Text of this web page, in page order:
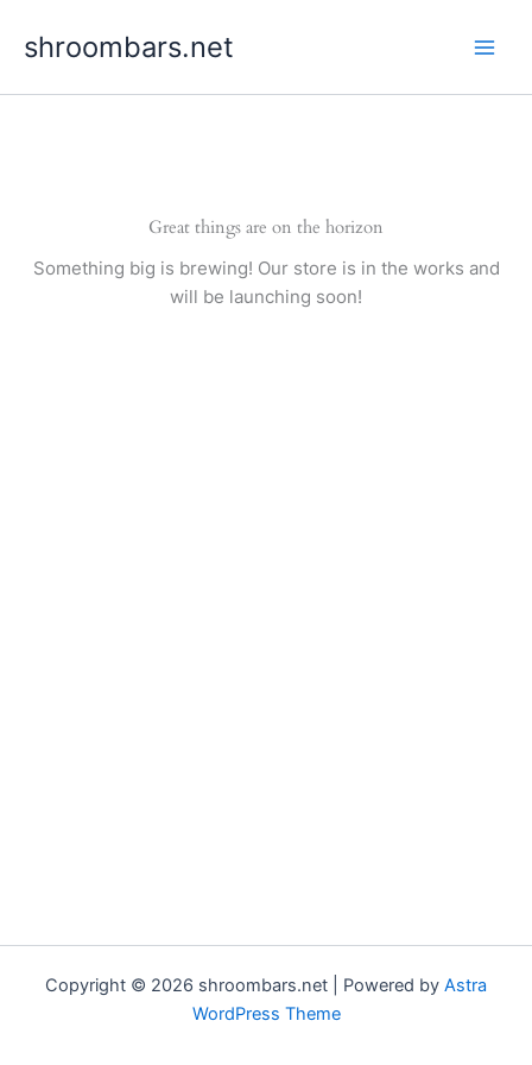
shroombars.net
Great things are on the horizon
Something big is brewing! Our store is in the works and
will be launching soon!
Copyright © 2026 shroombars.net | Powered by Astra
WordPress Theme